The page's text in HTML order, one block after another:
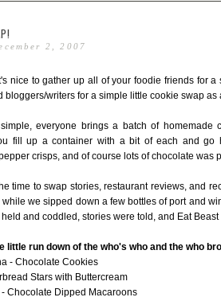
2, 2007
nice to gather up all of your foodie friends for
bloggers/writers for a simple little cookie swap as
everyone brings a batch of
fill up a container with a bit of each and go
crisps, and of course lots of chocolate was
time to swap stories, restaurant reviews, and
while we sipped down a few bottles of port and
and coddled, stories were told, and Eat
little run down of the who's who and the who
- Chocolate Cookies
Stars with Buttercream
Chocolate Dipped Macaroons